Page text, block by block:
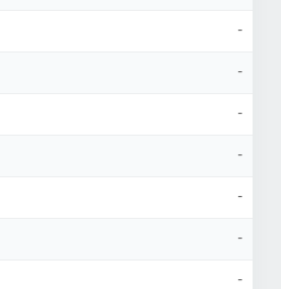
-
-
-
-
-
-
-